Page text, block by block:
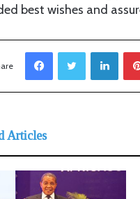
best wishes and
LinkedIn
Articles